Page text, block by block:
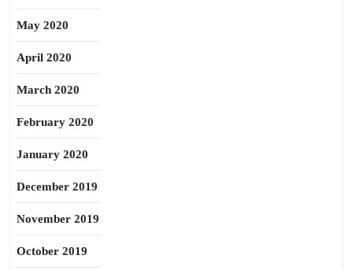
May 2020
April 2020
March 2020
February 2020
January 2020
December 2019
November 2019
October 2019